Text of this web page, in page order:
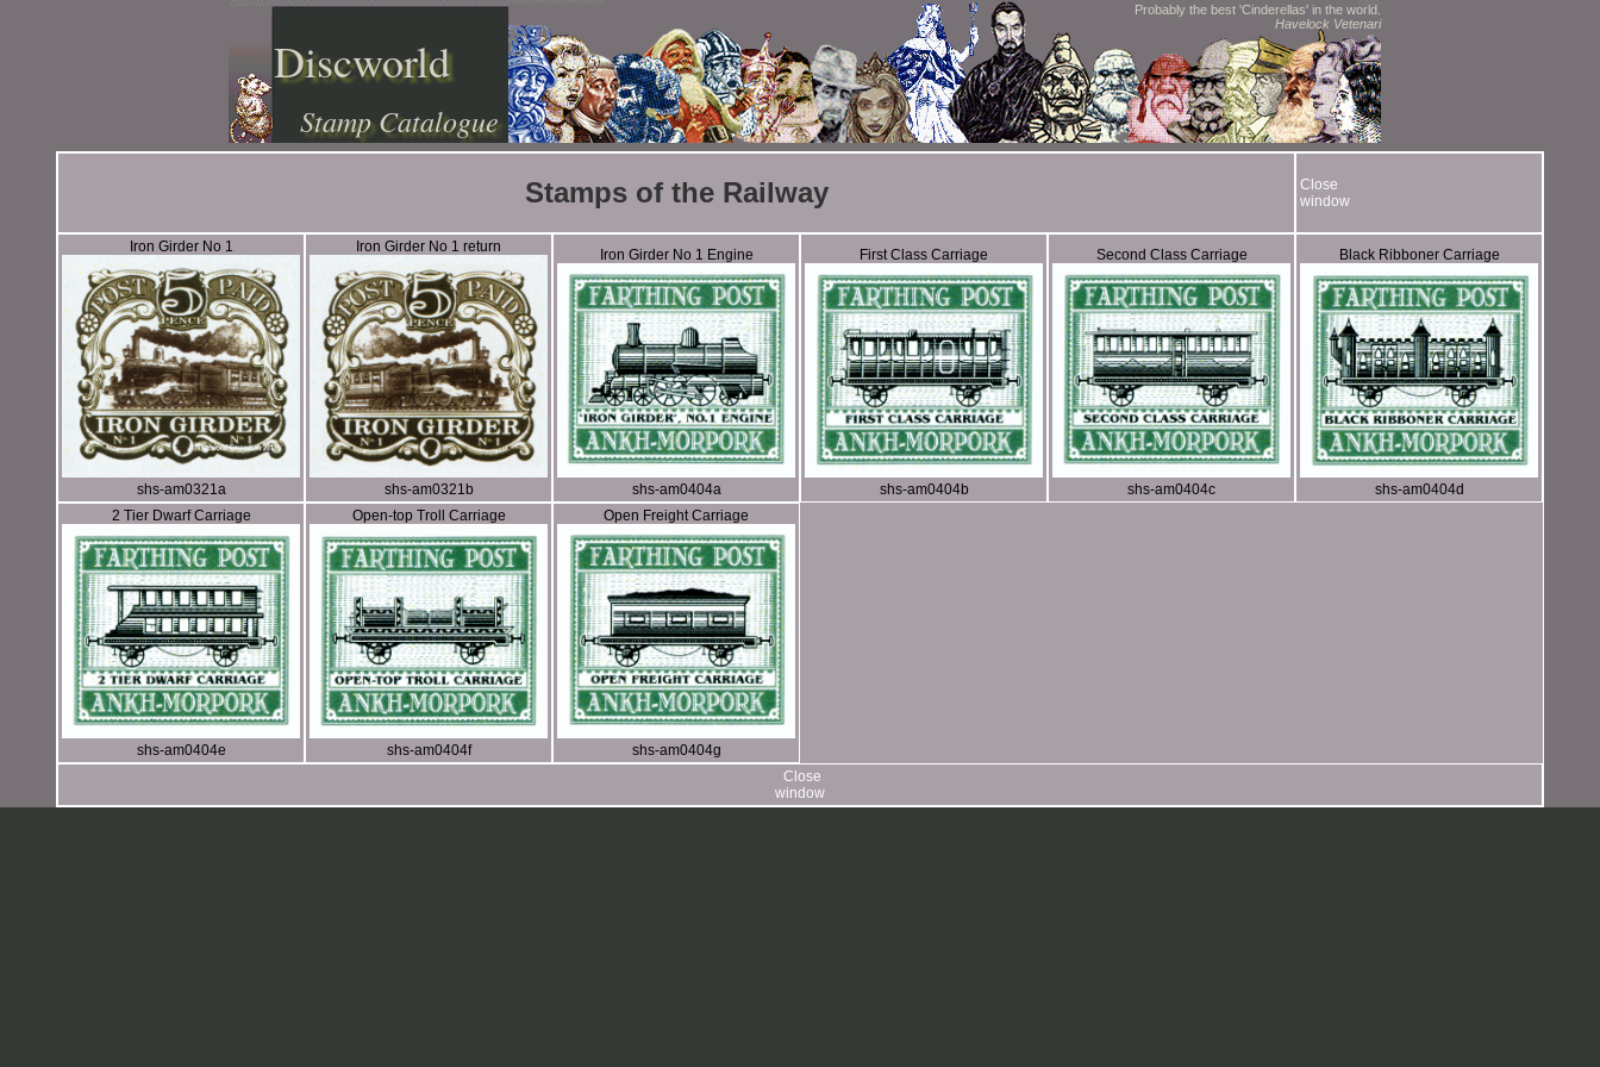
Discworld
Stamp Catalogue
Probably the best 'Cinderellas' in the world.
Havelock Vetenari
Stamps of the Railway
Close
window
Iron Girder No 1
shs-am0321a
Iron Girder No 1 return
shs-am0321b
Iron Girder No 1 Engine
shs-am0404a
First Class Carriage
shs-am0404b
Second Class Carriage
shs-am0404c
Black Ribboner Carriage
shs-am0404d
2 Tier Dwarf Carriage
shs-am0404e
Open-top Troll Carriage
shs-am0404f
Open Freight Carriage
shs-am0404g
Close
window